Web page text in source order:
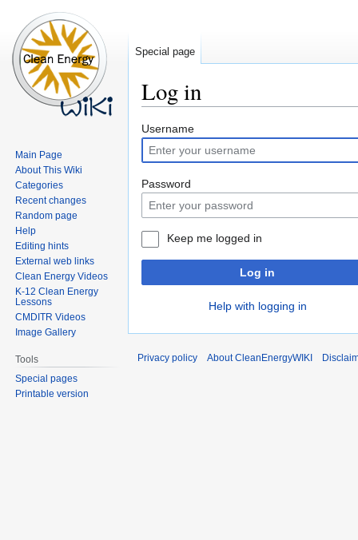
Log in
Jump
to
navigation
Jump
to
search
Username
Password
Keep me logged in
Log in
Help with logging in
Special page
Main Page
About This Wiki
Categories
Recent changes
Random page
Help
Editing hints
External web links
Clean Energy Videos
K-12 Clean Energy
Lessons
CMDITR Videos
Image Gallery
Tools
Special pages
Printable version
Privacy policy About CleanEnergyWIKI